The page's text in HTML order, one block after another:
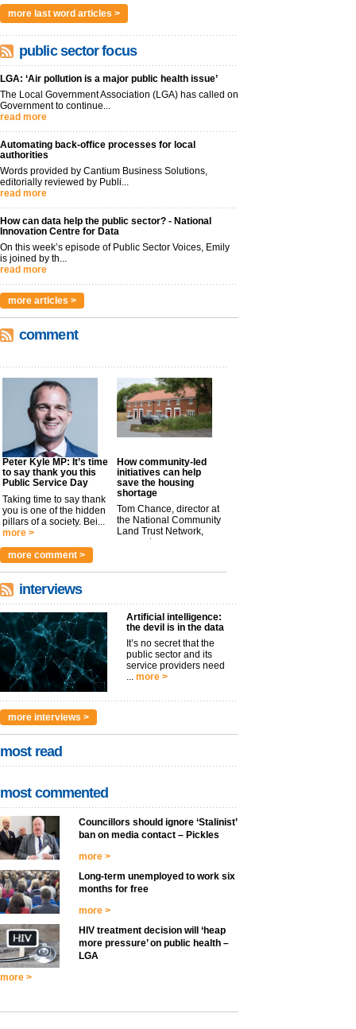
more last word articles >
public sector focus
LGA: ‘Air pollution is a major public health issue’
The Local Government Association (LGA) has called on
Government to continue...
read more
Automating back-office processes for local
authorities
Words provided by Cantium Business Solutions,
editorially reviewed by Publi...
read more
How can data help the public sector? - National
Innovation Centre for Data
On this week’s episode of Public Sector Voices, Emily
is joined by th...
read more
more articles >
comment
Peter Kyle MP: It’s time
to say thank you this
Public Service Day
Taking time to say thank
you is one of the hidden
pillars of a society. Bei...
more >
How community-led
initiatives can help
save the housing
shortage
Tom Chance, director at
the National Community
Land Trust Network,
argues t...
more comment >
interviews
Artificial intelligence:
the devil is in the data
It’s no secret that the
public sector and its
service providers need
more >
more interviews >
most read
most commented
Councillors should ignore ‘Stalinist’
ban on media contact – Pickles
more >
Long-term unemployed to work six
months for free
more >
HIV treatment decision will ‘heap
more pressure’ on public health –
LGA
more >